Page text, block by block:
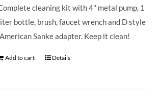
cleaning kit with 4" metal pump, 1
bottle, brush, faucet wrench and D style
American Sanke adapter. Keep it clean!
Add to cart Details